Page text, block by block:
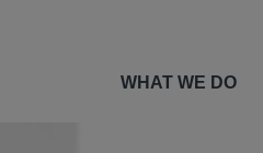
WHAT WE DO